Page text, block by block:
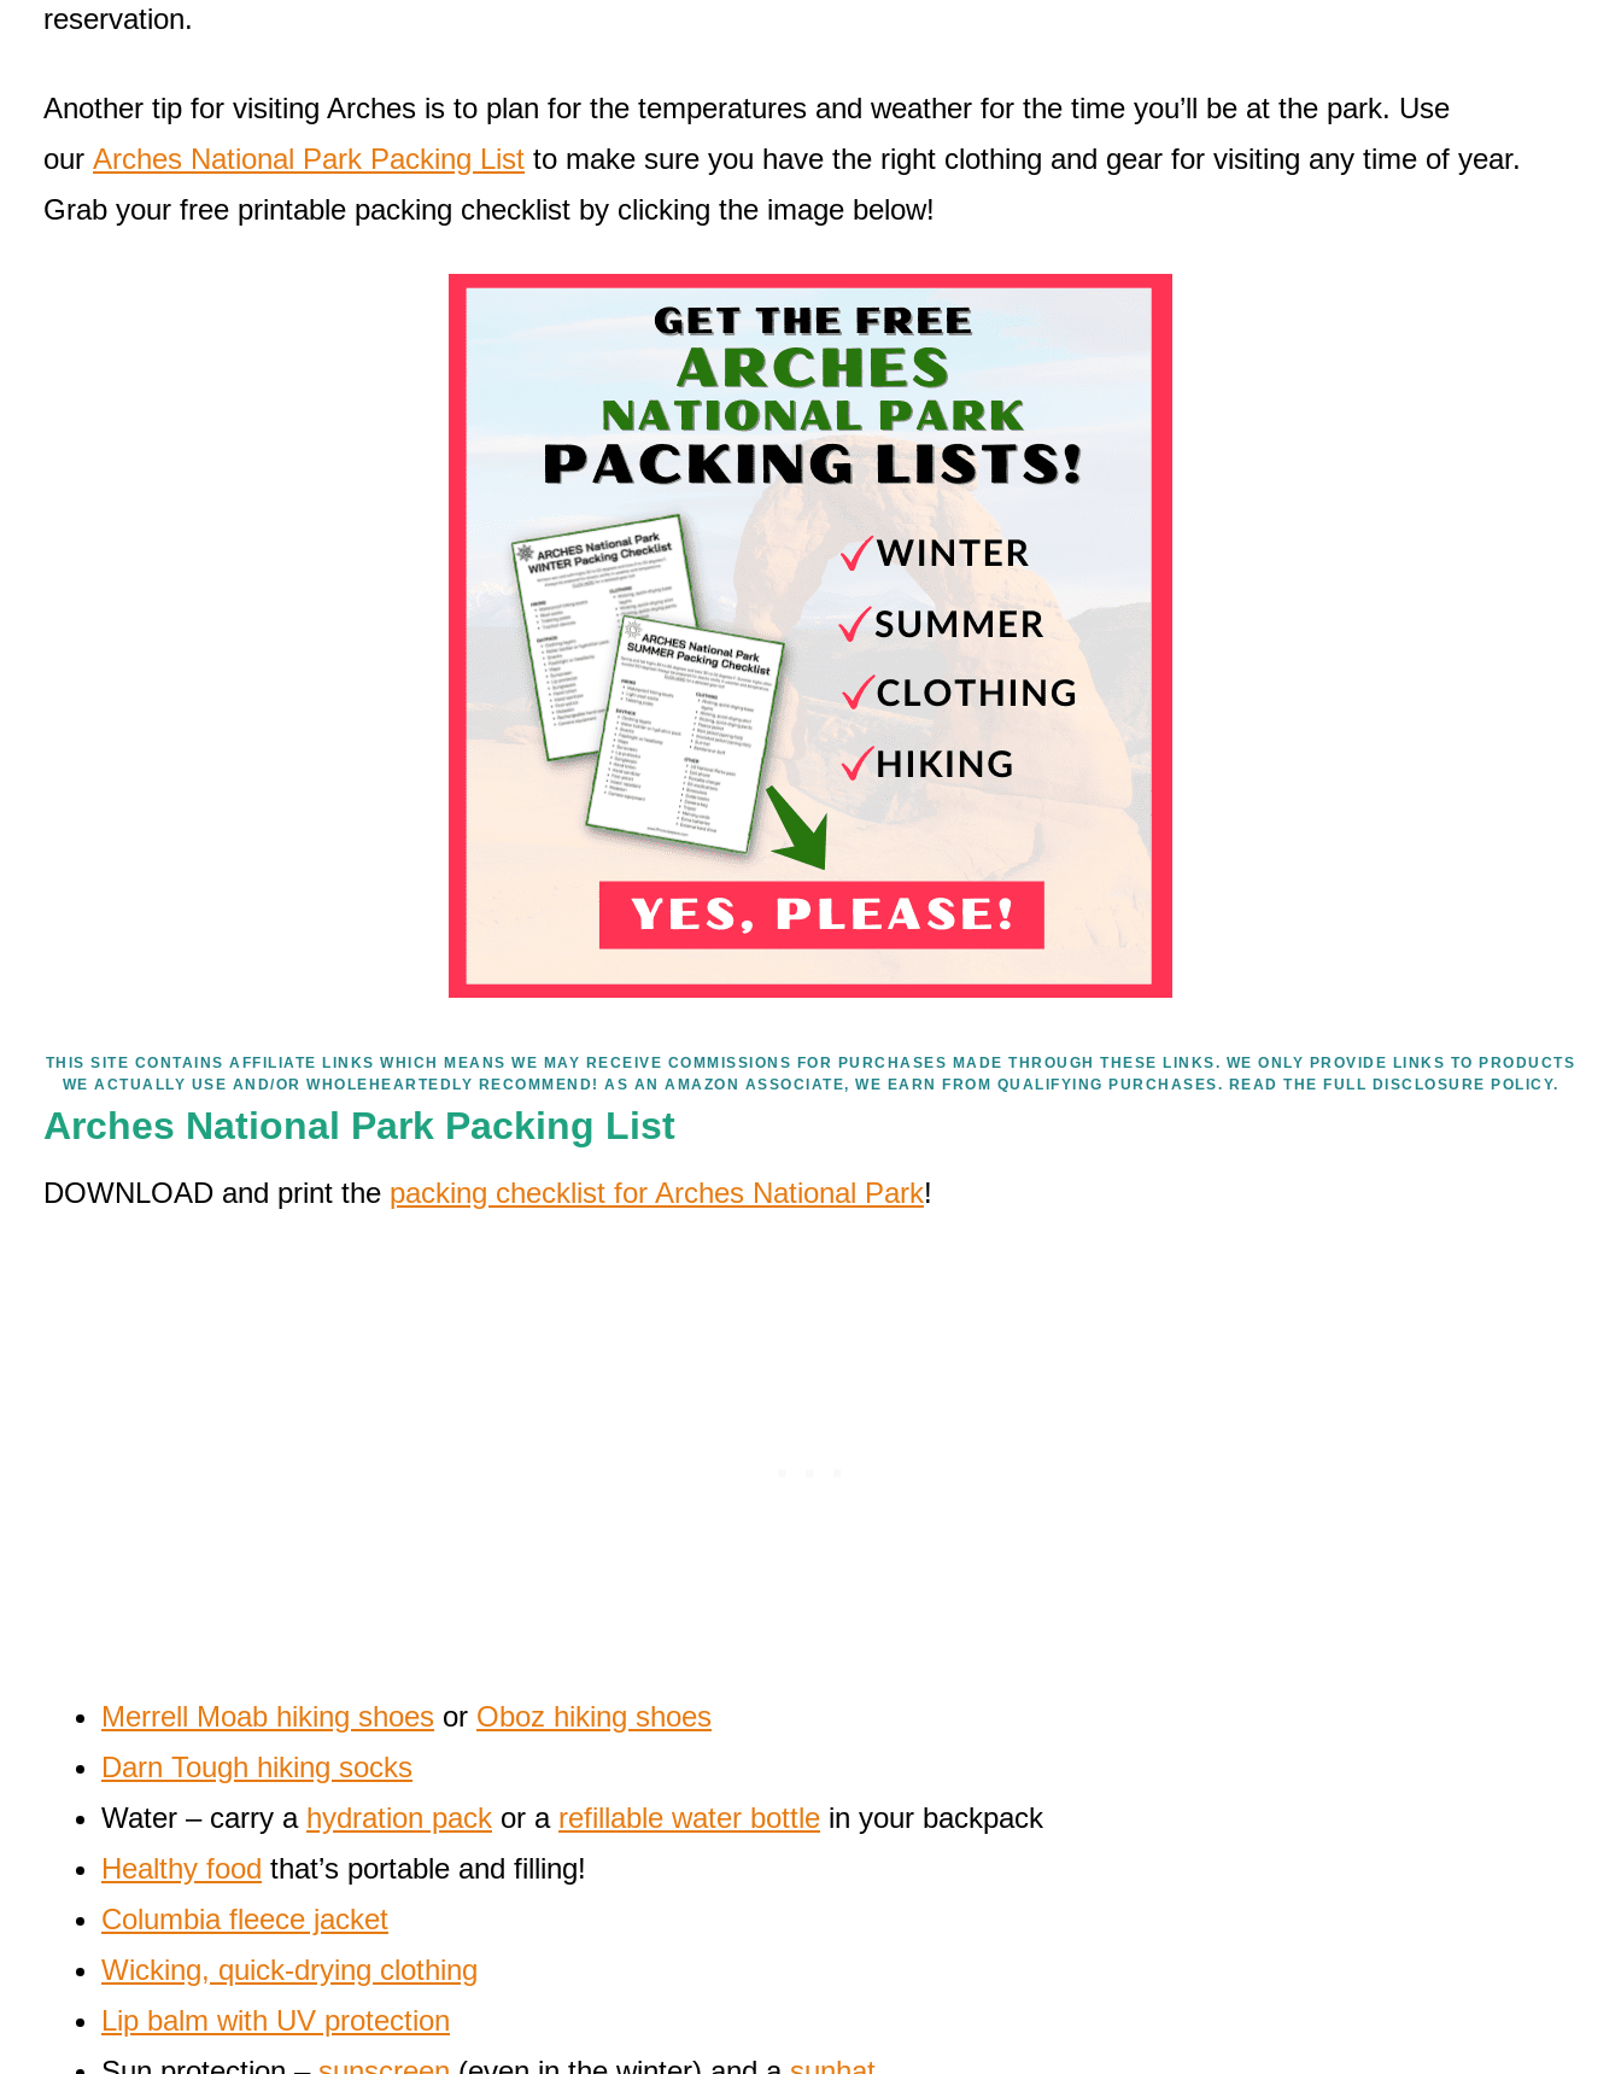
reservation.
Another tip for visiting Arches is to plan for the temperatures and weather for the time you’ll be at the park. Use
our Arches National Park Packing List to make sure you have the right clothing and gear for visiting any time of year.
Grab your free printable packing checklist by clicking the image below!
THIS SITE CONTAINS AFFILIATE LINKS WHICH MEANS WE MAY RECEIVE COMMISSIONS FOR PURCHASES MADE THROUGH THESE LINKS. WE ONLY PROVIDE LINKS TO PRODUCTS
WE ACTUALLY USE AND/OR WHOLEHEARTEDLY RECOMMEND! AS AN AMAZON ASSOCIATE, WE EARN FROM QUALIFYING PURCHASES. READ THE FULL DISCLOSURE POLICY.
Arches National Park Packing List
DOWNLOAD and print the packing checklist for Arches National Park!
Merrell Moab hiking shoes or Oboz hiking shoes
Darn Tough hiking socks
Water – carry a hydration pack or a refillable water bottle in your backpack
Healthy food that’s portable and filling!
Columbia fleece jacket
Wicking, quick-drying clothing
Lip balm with UV protection